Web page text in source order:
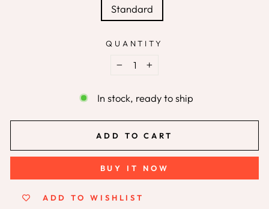
Standard
QUANTITY
+
In stock, ready to ship
ADD TO CART
BUY IT NOW
ADD TO WISHLIST